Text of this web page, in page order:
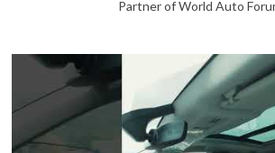
Partner of World Auto